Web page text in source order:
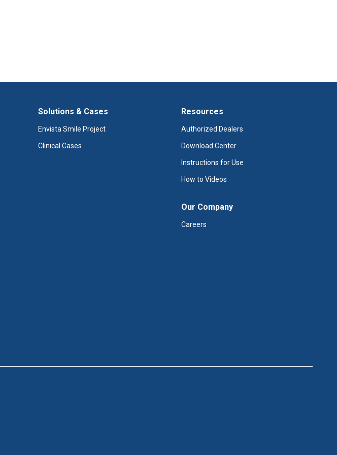
Solutions & Cases
Envista Smile Project
Clinical Cases
Resources
Authorized Dealers
Download Center
Instructions for Use
How to Videos
Our Company
Careers